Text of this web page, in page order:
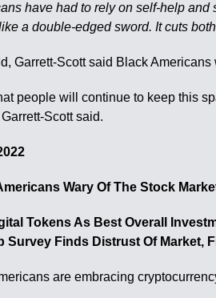
have had to rely on self-help
a double-edged sword. It cuts
Garrett-Scott said Black
people will continue to keep this
Scott said.
Wary Of The Stock
Tokens As Best Overall
Survey Finds Distrust Of Market,
are embracing